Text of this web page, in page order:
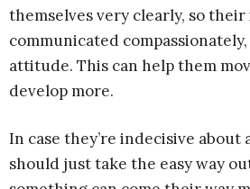
themselves very clearly, so their
communicated
attitude. This can help them
develop more.
In case they’re indecisive about
should just take the easy way